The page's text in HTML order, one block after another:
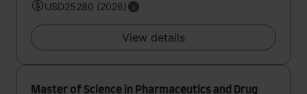
USD25280 (2026)
View details
Master of Science in Pharmaceutics and Drug